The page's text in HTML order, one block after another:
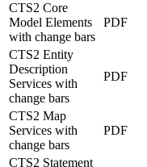
CTS2 Core
Model Elements
with change bars
PDF
CTS2 Entity
Description
Services with
change bars
PDF
CTS2 Map
Services with
change bars
PDF
CTS2 Statement